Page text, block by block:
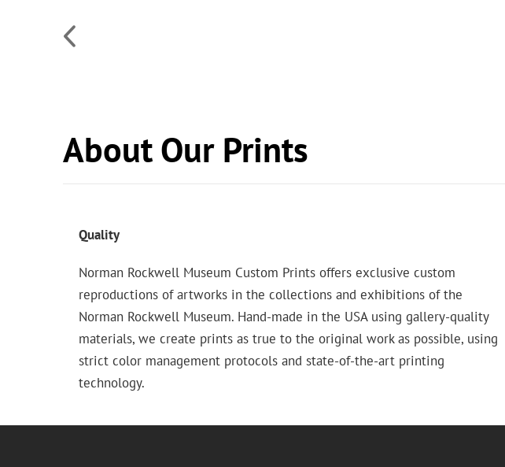
About Our Prints
Quality
Norman Rockwell Museum Custom Prints offers exclusive custom
reproductions of artworks in the collections and exhibitions of the
Norman Rockwell Museum. Hand-made in the USA using gallery-quality
materials, we create prints as true to the original work as possible, using
strict color management protocols and state-of-the-art printing
technology.